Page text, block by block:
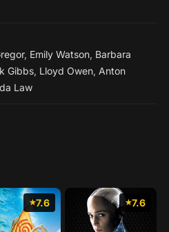
, Emily Watson, Barbara
Gibbs, Lloyd Owen, Anton
Law
7.6 7.6